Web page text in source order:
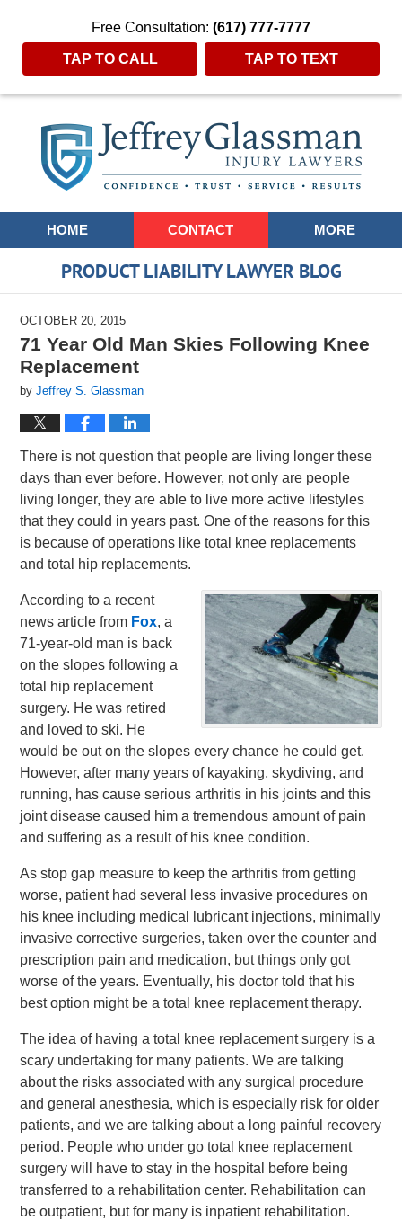
Free Consultation: (617) 777-7777
TAP TO CALL TAP TO TEXT
Navigation
HOME CONTACT MORE
PRODUCT LIABILITY LAWYER BLOG
OCTOBER 20, 2015
71 Year Old Man Skies Following Knee
Replacement
byJeffrey S. Glassman
There is not question that people are living longer these
days than ever before. However, not only are people
living longer, they are able to live more active lifestyles
that they could in years past. One of the reasons for this
is because of operations like total knee replacements
and total hip replacements.
According to a recent
news article from Fox, a
71-year-old man is back
on the slopes following a
total hip replacement
surgery. He was retired
and loved to ski. He
would be out on the slopes every chance he could get.
However, after many years of kayaking, skydiving, and
running, has cause serious arthritis in his joints and this
joint disease caused him a tremendous amount of pain
and suffering as a result of his knee condition.
As stop gap measure to keep the arthritis from getting
worse, patient had several less invasive procedures on
his knee including medical lubricant injections, minimally
invasive corrective surgeries, taken over the counter and
prescription pain and medication, but things only got
worse of the years. Eventually, his doctor told that his
best option might be a total knee replacement therapy.
The idea of having a total knee replacement surgery is a
scary undertaking for many patients. We are talking
about the risks associated with any surgical procedure
and general anesthesia, which is especially risk for older
patients, and we are talking about a long painful recovery
period. People who under go total knee replacement
surgery will have to stay in the hospital before being
transferred to a rehabilitation center. Rehabilitation can
be outpatient, but for many is inpatient rehabilitation.